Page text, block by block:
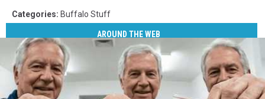
Categories: Buffalo Stuff
AROUND THE WEB